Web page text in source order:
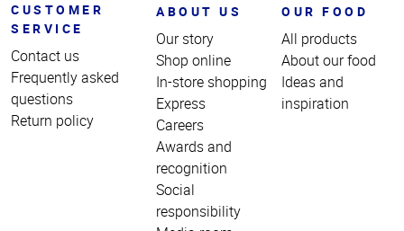
CUSTOMER
SERVICE
Contact us
Frequently asked
questions
Return policy
ABOUT US
Our story
Shop online
In-store shopping
Express
Careers
Awards and
recognition
Social
responsibility
OUR FOOD
All products
About our food
Ideas and
inspiration